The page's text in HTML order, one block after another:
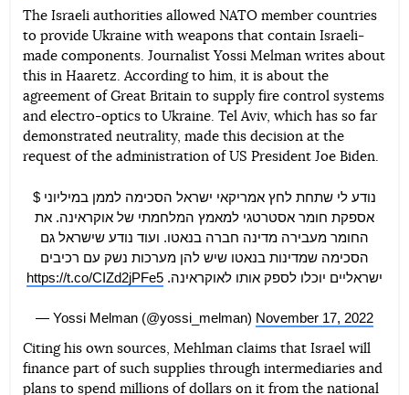
TelegramFacebookTwitter
The Israeli authorities allowed NATO member countries
to provide Ukraine with weapons that contain Israeli-
made components. Journalist Yossi Melman writes about
this in Haaretz. According to him, it is about the
agreement of Great Britain to supply fire control systems
and electro-optics to Ukraine. Tel Aviv, which has so far
demonstrated neutrality, made this decision at the
request of the administration of US President Joe Biden.
נודע לי שתחת לחץ אמריקאי ישראל הסכימה לממן במיליוני $
אספקת חומר אסטרטגי למאמץ המלחמתי של אוקראינה. את
החומר מעבירה מדינה חברה בנאטו. ועוד נודע שישראל גם
הסכימה שמדינות בנאטו שיש להן מערכות נשק עם רכיבים
ישראליים יוכלו לספק אותו לאוקראינה. https://t.co/CIZd2jPFe5
— Yossi Melman (@yossi_melman) November 17, 2022
Citing his own sources, Mehlman claims that Israel will
finance part of such supplies through intermediaries and
plans to spend millions of dollars on it from the national